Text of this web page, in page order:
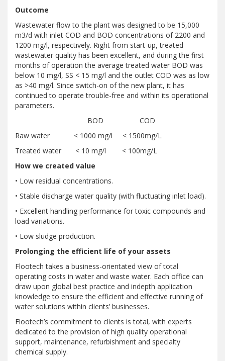
Outcome
Wastewater flow to the plant was designed to be 15,000
m3/d with inlet COD and BOD concentrations of 2200 and
1200 mg/l, respectively. Right from start-up, treated
wastewater quality has been excellent, and during the first
months of operation the average treated water BOD was
below 10 mg/l, SS < 15 mg/l and the outlet COD was as low
as >40 mg/l. Since switch-on of the new plant, it has
continued to operate trouble-free and within its operational
parameters.
BOD COD
Raw water < 1000 mg/l < 1500mg/L
Treated water < 10 mg/l < 100mg/L
How we created value
• Low residual concentrations.
• Stable discharge water quality (with fluctuating inlet load).
• Excellent handling performance for toxic compounds and
load variations.
• Low sludge production.
Prolonging the efficient life of your assets
Flootech takes a business-orientated view of total
operating costs in water and waste water. Each office can
draw upon global best practice and indepth application
knowledge to ensure the efficient and effective running of
water solutions within clients’ businesses.
Flootech’s commitment to clients is total, with experts
dedicated to the provision of high quality operational
support, maintenance, refurbishment and specialty
chemical supply.